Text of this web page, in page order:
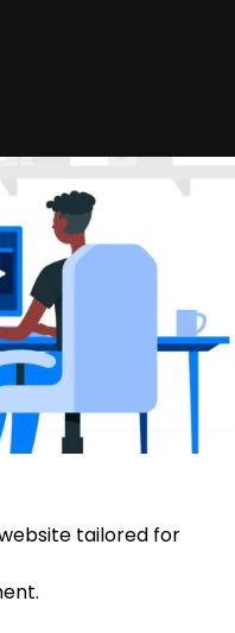
tailored for